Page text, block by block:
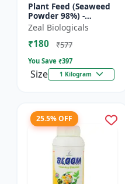
Plant Feed (Seaweed
Powder 98%) -
Organic plant feed |
Natural growth
booster | Plant
Zeal Biologicals
₹180 ₹577
You Save ₹397
Size 1 Kilogram
25.5% OFF